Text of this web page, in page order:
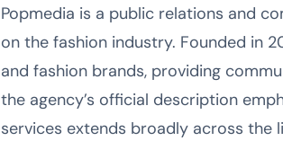
Popmedia is a public relations and
on the fashion industry. Founded in
and fashion brands, providing
the agency’s official description
services extends broadly across the